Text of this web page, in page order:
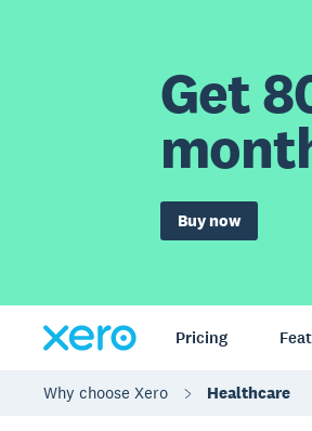
Get
Buy now
Pricing
Why choose Xero Healthcare